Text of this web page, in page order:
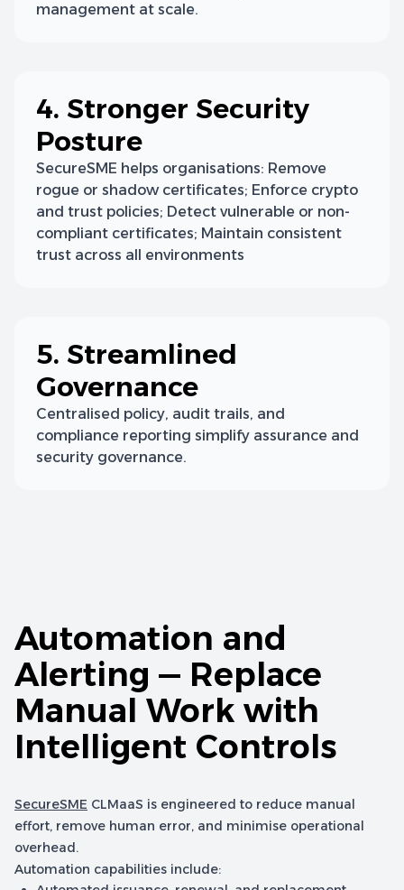
management at scale.
4. Stronger Security
Posture
SecureSME helps organisations: Remove
rogue or shadow certificates; Enforce crypto
and trust policies; Detect vulnerable or non-
compliant certificates; Maintain consistent
trust across all environments
5. Streamlined
Governance
Centralised policy, audit trails, and
compliance reporting simplify assurance and
security governance.
Automation and
Alerting — Replace
Manual Work with
Intelligent Controls
SecureSME CLMaaS is engineered to reduce manual
effort, remove human error, and minimise operational
overhead.
Automation capabilities include: